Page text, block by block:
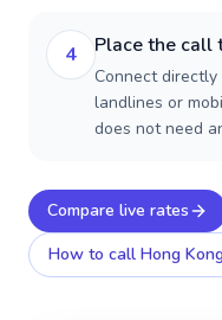
4 Place the call
Connect
landlines or
does not need
Compare live rates
How to call Hong Kong